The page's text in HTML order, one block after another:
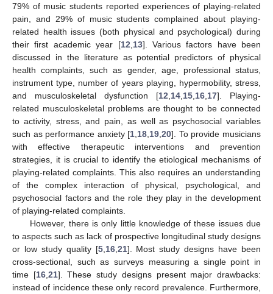
79% of music students reported experiences of playing-related
pain, and 29% of music students complained about playing-
related health issues (both physical and psychological) during
their first academic year [12 13]. Various factors have been
discussed in the literature as potential predictors of physical
health complaints, such as gender, age, professional status,
instrument type, number of years playing, hypermobility, stress,
and musculoskeletal dysfunction [12 14 15 16 17]. Playing-
related musculoskeletal problems are thought to be connected
to activity, stress, and pain, as well as psychosocial variables
such as performance anxiety [1 18 19 ,20]. To provide musicians
with effective therapeutic interventions and prevention
strategies, it is crucial to identify the etiological mechanisms of
playing-related complaints. This also requires an understanding
of the complex interaction of physical, psychological, and
psychosocial factors and the role they play in the development
of playing-related complaints.
However, there is only little knowledge of these issues due
to aspects such as lack of prospective longitudinal study designs
or low study quality [5, 16, 21]. Most study designs have been
cross-sectional, such as surveys measuring a single point in
time [16, 21]. These study designs present major drawbacks:
instead of incidence these only record prevalence. Furthermore,